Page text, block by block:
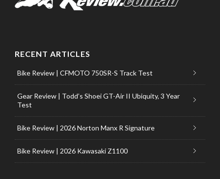
RECENT ARTICLES
Bike Review | CFMOTO 750SR-S Track Test
Gear Review | Todd’s Shoei GT-Air II Ubiquity, 3 Year
Test
Bike Review | 2026 Norton Manx R Signature
Bike Review | 2026 Kawasaki Z1100